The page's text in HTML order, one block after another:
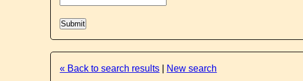
« Back to search results New search